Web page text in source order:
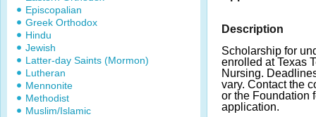
Episcopalian
Greek Orthodox
Hindu
Jewish
Latter-day Saints (Mormon)
Lutheran
Mennonite
Methodist
Muslim/Islamic
Description
Scholarship for
enrolled at Texas
Nursing.
vary. Contact the
or the Foundation
application.